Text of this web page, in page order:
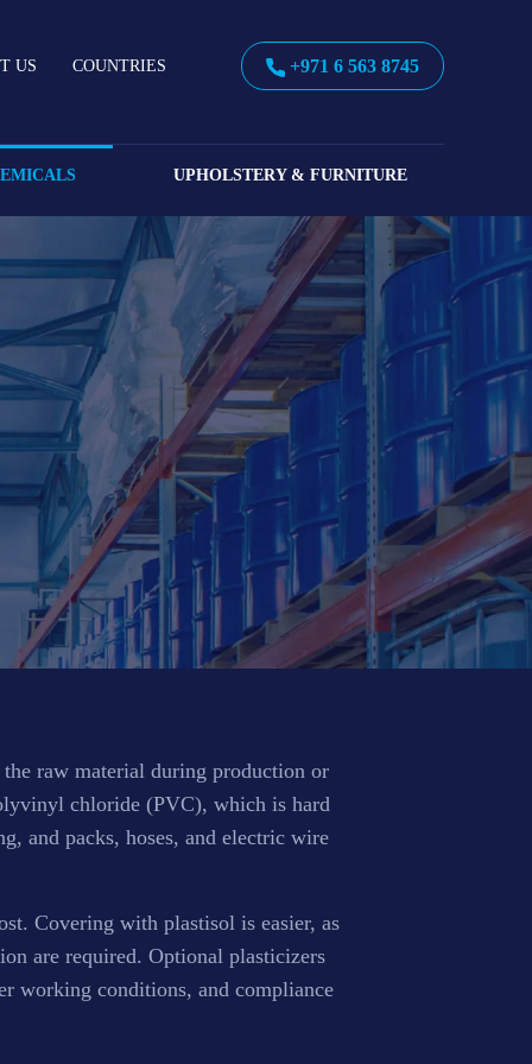
US COUNTRIES +971 6 563 8745
UPHOLSTERY & FURNITURE
raw material during production or
chloride (PVC), which is hard
and packs, hoses, and electric wire
Covering with plastisol is easier, as
are required. Optional plasticizers
working conditions, and compliance